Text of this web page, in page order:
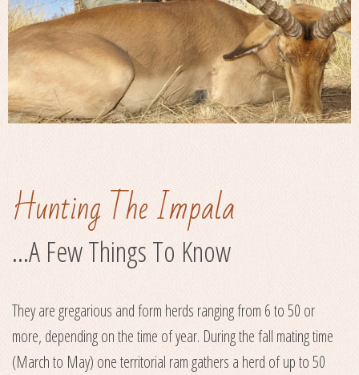
Hunting The Impala
...A Few Things To Know
They are gregarious and form herds ranging from 6 to 50 or
more, depending on the time of year. During the fall mating time
(March to May) one territorial ram gathers a herd of up to 50